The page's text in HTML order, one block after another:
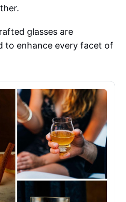
glasses are
to enhance every facet of